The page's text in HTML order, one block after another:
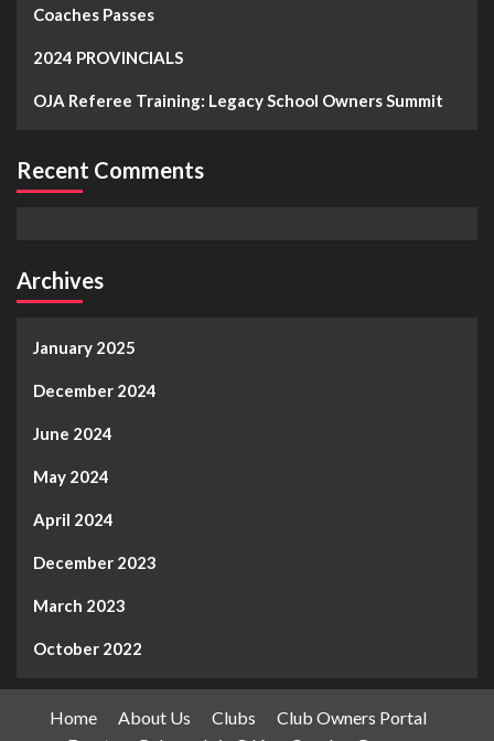
Coaches Passes
2024 PROVINCIALS
OJA Referee Training: Legacy School Owners Summit
Recent Comments
Archives
January 2025
December 2024
June 2024
May 2024
April 2024
December 2023
March 2023
October 2022
Home About Us Clubs
Club Owners Portal